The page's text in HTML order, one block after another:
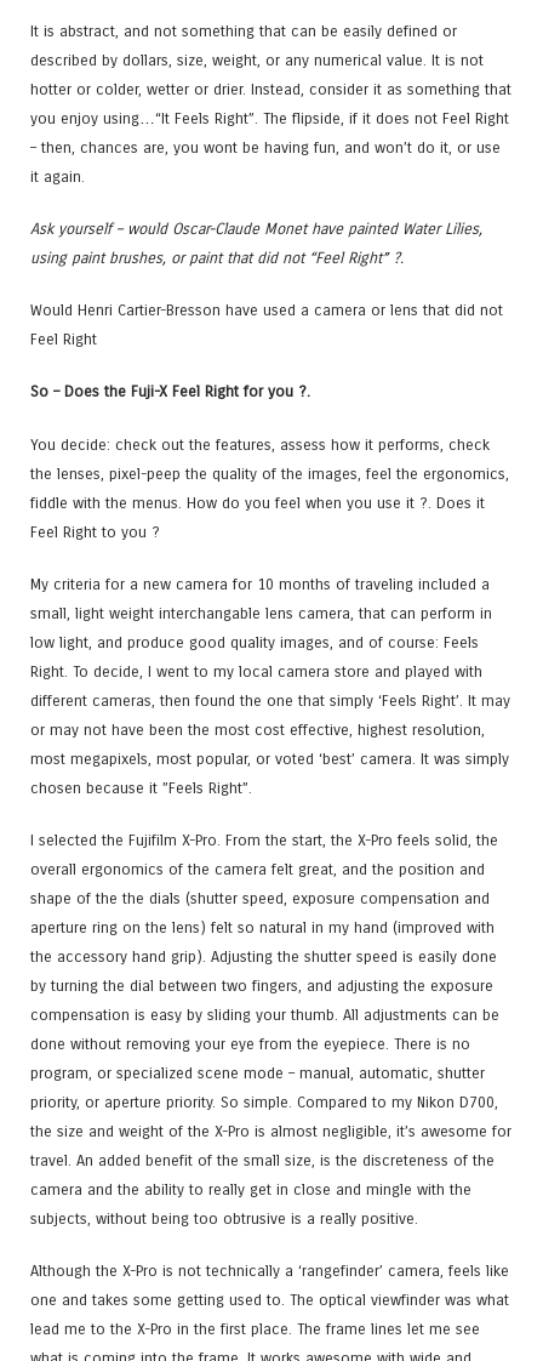
It is abstract, and not something that can be easily defined or
described by dollars, size, weight, or any numerical value. It is not
hotter or colder, wetter or drier. Instead, consider it as something that
you enjoy using…“It Feels Right”. The flipside, if it does not Feel Right
– then, chances are, you wont be having fun, and won’t do it, or use
it again.
Ask yourself – would Oscar-Claude Monet have painted Water Lilies,
using paint brushes, or paint that did not “Feel Right” ?.
Would Henri Cartier-Bresson have used a camera or lens that did not
Feel Right
So – Does the Fuji-X Feel Right for you ?.
You decide: check out the features, assess how it performs, check
the lenses, pixel-peep the quality of the images, feel the ergonomics,
fiddle with the menus. How do you feel when you use it ?. Does it
Feel Right to you ?
My criteria for a new camera for 10 months of traveling included a
small, light weight interchangable lens camera, that can perform in
low light, and produce good quality images, and of course: Feels
Right. To decide, I went to my local camera store and played with
different cameras, then found the one that simply ‘Feels Right’. It may
or may not have been the most cost effective, highest resolution,
most megapixels, most popular, or voted ‘best’ camera. It was simply
chosen because it ”Feels Right”.
I selected the Fujifilm X-Pro. From the start, the X-Pro feels solid, the
overall ergonomics of the camera felt great, and the position and
shape of the the dials (shutter speed, exposure compensation and
aperture ring on the lens) felt so natural in my hand (improved with
the accessory hand grip). Adjusting the shutter speed is easily done
by turning the dial between two fingers, and adjusting the exposure
compensation is easy by sliding your thumb. All adjustments can be
done without removing your eye from the eyepiece. There is no
program, or specialized scene mode – manual, automatic, shutter
priority, or aperture priority. So simple. Compared to my Nikon D700,
the size and weight of the X-Pro is almost negligible, it’s awesome for
travel. An added benefit of the small size, is the discreteness of the
camera and the ability to really get in close and mingle with the
subjects, without being too obtrusive is a really positive.
Although the X-Pro is not technically a ‘rangefinder’ camera, feels like
one and takes some getting used to. The optical viewfinder was what
lead me to the X-Pro in the first place. The frame lines let me see